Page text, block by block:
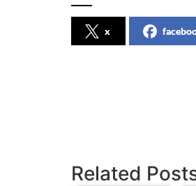
x
Related